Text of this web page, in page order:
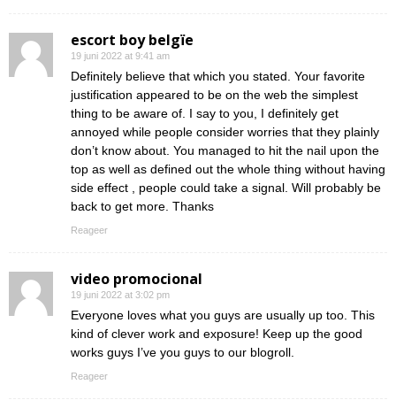
escort boy belgïe
19 juni 2022 at 9:41 am
Definitely believe that which you stated. Your favorite
justification appeared to be on the web the simplest
thing to be aware of. I say to you, I definitely get
annoyed while people consider worries that they plainly
don’t know about. You managed to hit the nail upon the
top as well as defined out the whole thing without having
side effect , people could take a signal. Will probably be
back to get more. Thanks
Reageer
video promocional
19 juni 2022 at 3:02 pm
Everyone loves what you guys are usually up too. This
kind of clever work and exposure! Keep up the good
works guys I’ve you guys to our blogroll.
Reageer